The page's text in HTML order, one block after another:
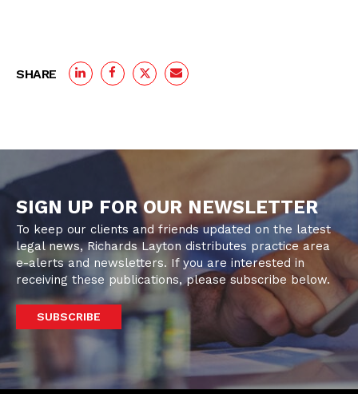
SHARE
SIGN UP FOR OUR NEWSLETTER
To keep our clients and friends updated on the latest
legal news, Richards Layton distributes practice area
e-alerts and newsletters. If you are interested in
receiving these publications, please subscribe below.
SUBSCRIBE